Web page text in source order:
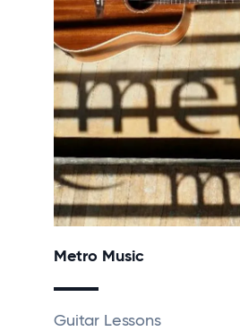
Metro Music
Guitar Lessons